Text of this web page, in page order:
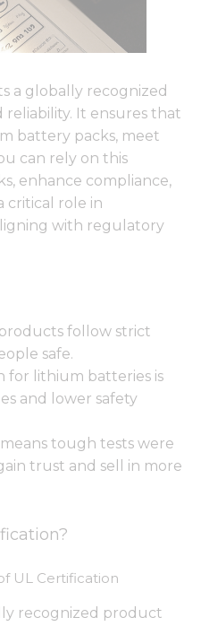
a globally recognized
reliability. It ensures that
battery packs, meet
can rely on this
enhance compliance,
critical role in
with regulatory
follow strict
safe.
for lithium batteries is
and lower safety
tough tests were
trust and sell in more
UL Certification
recognized product